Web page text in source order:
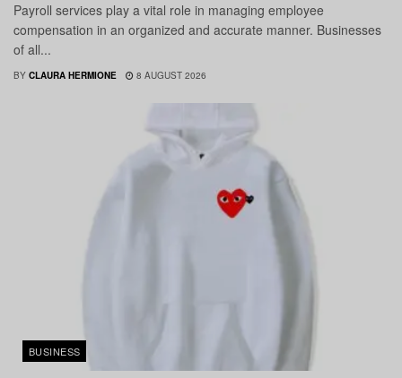
Payroll services play a vital role in managing employee
compensation in an organized and accurate manner. Businesses
of all...
BY CLAURA HERMIONE 8 AUGUST 2026
BUSINESS